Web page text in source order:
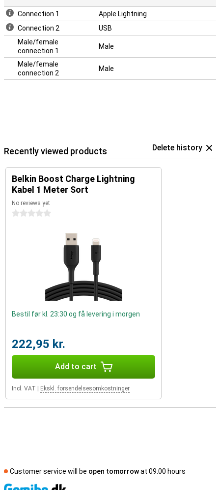
Connection 1
Apple Lightning
Connection 2
USB
Male/female
connection 1
Male
Male/female
connection 2
Male
Recently viewed products Delete history
Belkin Boost Charge Lightning
Kabel 1 Meter Sort
No reviews yet
0 stars
Bestil før kl. 23:30 og få levering i morgen
222,95 kr.
Add to cart
Incl. VAT Ekskl. forsendelsesomkostninger
Customer service will be open tomorrowat 09.00 hours